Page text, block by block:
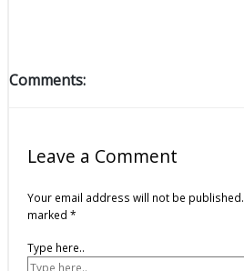
Comments:
Leave a Comment
Your email address will not be published.
marked *
Type here..